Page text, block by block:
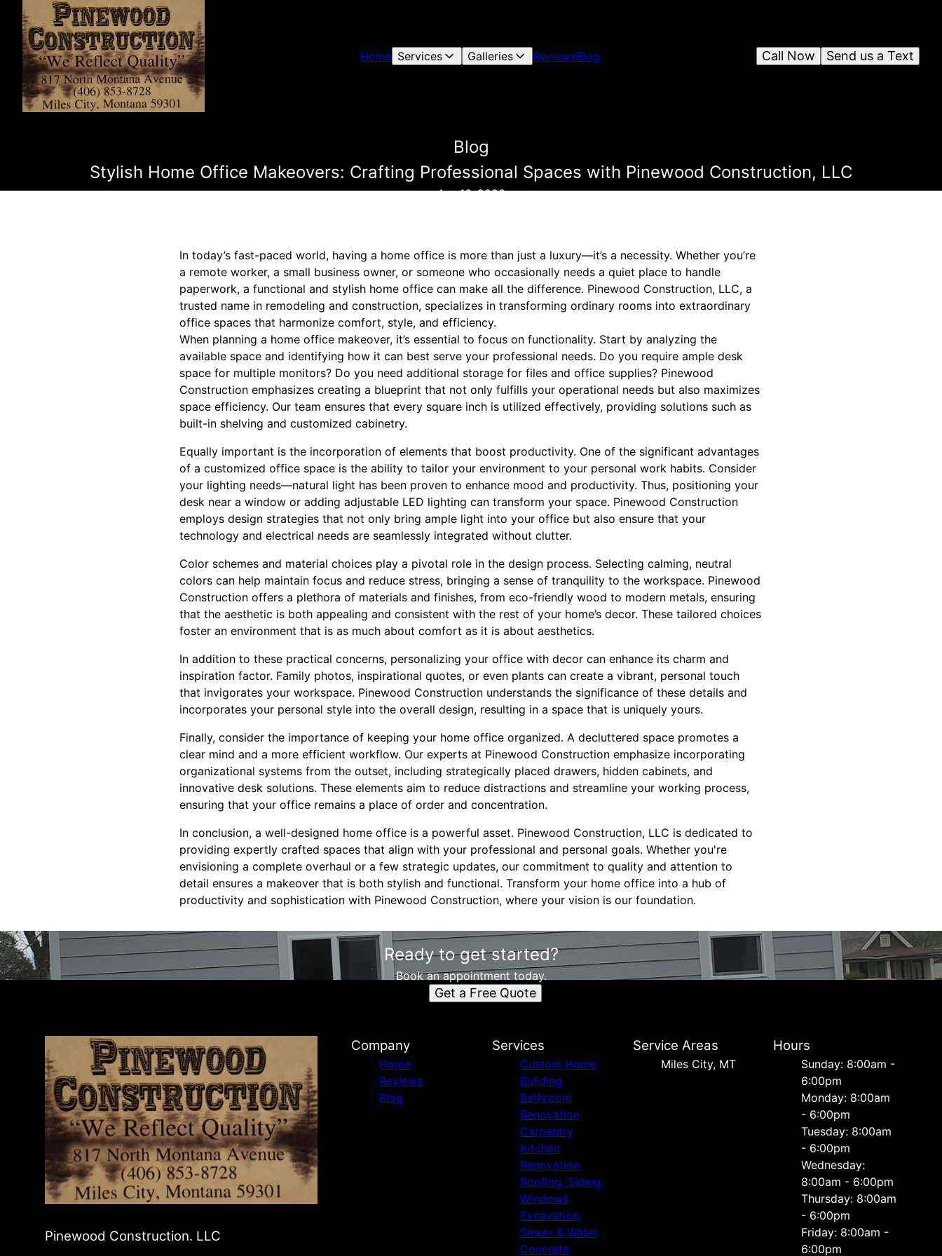
Home Services Galleries ReviewsBlog Send us a Text
Call Now
Blog
Stylish Home Office Makeovers: Crafting Professional Spaces with Pinewood Construction, LLC
Apr 16, 2026
In today’s fast-paced world, having a home office is more than just a luxury—it’s a necessity. Whether you’re
a remote worker, a small business owner, or someone who occasionally needs a quiet place to handle
paperwork, a functional and stylish home office can make all the difference. Pinewood Construction, LLC, a
trusted name in remodeling and construction, specializes in transforming ordinary rooms into extraordinary
office spaces that harmonize comfort, style, and efficiency.
When planning a home office makeover, it’s essential to focus on functionality. Start by analyzing the
available space and identifying how it can best serve your professional needs. Do you require ample desk
space for multiple monitors? Do you need additional storage for files and office supplies? Pinewood
Construction emphasizes creating a blueprint that not only fulfills your operational needs but also maximizes
space efficiency. Our team ensures that every square inch is utilized effectively, providing solutions such as
built-in shelving and customized cabinetry.
Equally important is the incorporation of elements that boost productivity. One of the significant advantages
of a customized office space is the ability to tailor your environment to your personal work habits. Consider
your lighting needs—natural light has been proven to enhance mood and productivity. Thus, positioning your
desk near a window or adding adjustable LED lighting can transform your space. Pinewood Construction
employs design strategies that not only bring ample light into your office but also ensure that your
technology and electrical needs are seamlessly integrated without clutter.
Color schemes and material choices play a pivotal role in the design process. Selecting calming, neutral
colors can help maintain focus and reduce stress, bringing a sense of tranquility to the workspace. Pinewood
Construction offers a plethora of materials and finishes, from eco-friendly wood to modern metals, ensuring
that the aesthetic is both appealing and consistent with the rest of your home’s decor. These tailored choices
foster an environment that is as much about comfort as it is about aesthetics.
In addition to these practical concerns, personalizing your office with decor can enhance its charm and
inspiration factor. Family photos, inspirational quotes, or even plants can create a vibrant, personal touch
that invigorates your workspace. Pinewood Construction understands the significance of these details and
incorporates your personal style into the overall design, resulting in a space that is uniquely yours.
Finally, consider the importance of keeping your home office organized. A decluttered space promotes a
clear mind and a more efficient workflow. Our experts at Pinewood Construction emphasize incorporating
organizational systems from the outset, including strategically placed drawers, hidden cabinets, and
innovative desk solutions. These elements aim to reduce distractions and streamline your working process,
ensuring that your office remains a place of order and concentration.
In conclusion, a well-designed home office is a powerful asset. Pinewood Construction, LLC is dedicated to
providing expertly crafted spaces that align with your professional and personal goals. Whether you're
envisioning a complete overhaul or a few strategic updates, our commitment to quality and attention to
detail ensures a makeover that is both stylish and functional. Transform your home office into a hub of
productivity and sophistication with Pinewood Construction, where your vision is our foundation.
Ready to get started?
Book an appointment today.
Get a Free Quote
Pinewood Construction. LLC
Company
Home
Reviews
Blog
Services
Custom Home
Building
Bathroom
Renovation
Carpentry
Kitchen
Renovation
Roofing, Siding,
Windows
Excavation,
Sewer & Water
Concrete
Service Areas
Miles City, MT
Hours
Sunday: 8:00am -
6:00pm
Monday: 8:00am
- 6:00pm
Tuesday: 8:00am
- 6:00pm
Wednesday:
8:00am - 6:00pm
Thursday: 8:00am
- 6:00pm
Friday: 8:00am -
6:00pm